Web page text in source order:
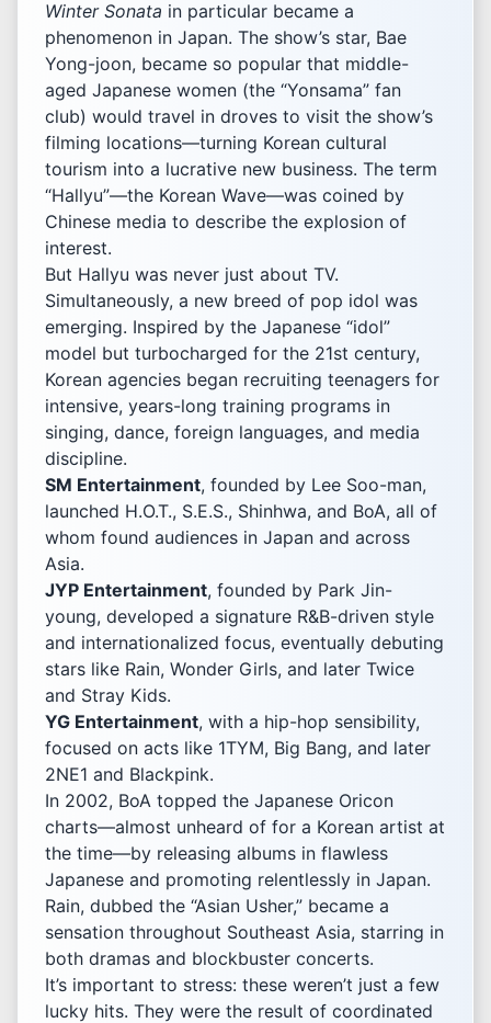
Winter Sonata in particular became a
phenomenon in Japan. The show’s star, Bae
Yong-joon, became so popular that middle-
aged Japanese women (the “Yonsama” fan
club) would travel in droves to visit the show’s
filming locations—turning Korean cultural
tourism into a lucrative new business. The term
“Hallyu”—the Korean Wave—was coined by
Chinese media to describe the explosion of
interest.
But Hallyu was never just about TV.
Simultaneously, a new breed of pop idol was
emerging. Inspired by the Japanese “idol”
model but turbocharged for the 21st century,
Korean agencies began recruiting teenagers for
intensive, years-long training programs in
singing, dance, foreign languages, and media
discipline.
SM Entertainment, founded by Lee Soo-man,
launched H.O.T., S.E.S., Shinhwa, and BoA, all of
whom found audiences in Japan and across
Asia.
JYP Entertainment, founded by Park Jin-
young, developed a signature R&B-driven style
and internationalized focus, eventually debuting
stars like Rain, Wonder Girls, and later Twice
and Stray Kids.
YG Entertainment, with a hip-hop sensibility,
focused on acts like 1TYM, Big Bang, and later
2NE1 and Blackpink.
In 2002, BoA topped the Japanese Oricon
charts—almost unheard of for a Korean artist at
the time—by releasing albums in flawless
Japanese and promoting relentlessly in Japan.
Rain, dubbed the “Asian Usher,” became a
sensation throughout Southeast Asia, starring in
both dramas and blockbuster concerts.
It’s important to stress: these weren’t just a few
lucky hits. They were the result of coordinated